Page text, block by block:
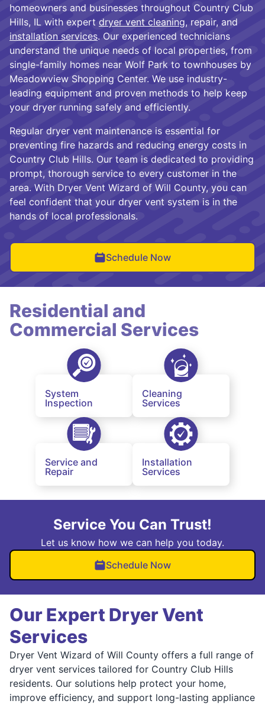
homeowners and businesses throughout Country Club
Hills, IL with expert dryer vent cleaning, repair, and
installation services. Our experienced technicians
understand the unique needs of local properties, from
single-family homes near Wolf Park to townhouses by
Meadowview Shopping Center. We use industry-
leading equipment and proven methods to help keep
your dryer running safely and efficiently.
Regular dryer vent maintenance is essential for
preventing fire hazards and reducing energy costs in
Country Club Hills. Our team is dedicated to providing
prompt, thorough service to every customer in the
area. With Dryer Vent Wizard of Will County, you can
feel confident that your dryer vent system is in the
hands of local professionals.
Schedule Now
Residential and
Commercial Services
System
Inspection
Cleaning
Services
Service and
Repair
Installation
Services
Service You Can Trust!
Let us know how we can help you today.
Schedule Now
Our Expert Dryer Vent
Services
Dryer Vent Wizard of Will County offers a full range of
dryer vent services tailored for Country Club Hills
residents. Our solutions help protect your home,
improve efficiency, and support long-lasting appliance